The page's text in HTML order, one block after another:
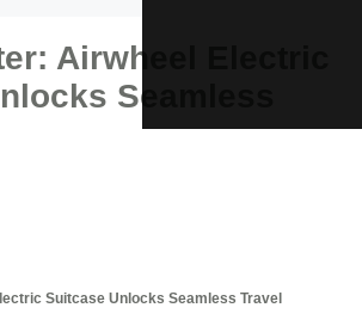
Airwheel Electric
Seamless
Suitcase Unlocks Seamless Travel